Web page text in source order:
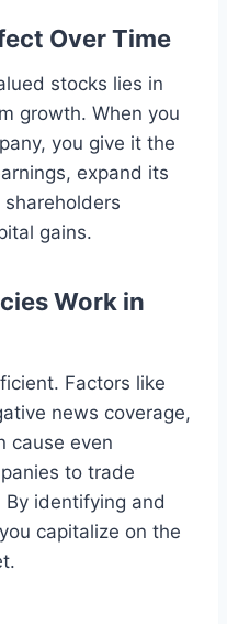
Over Time
stocks lies in
growth. When you
you give it the
expand its
gains.
Work in
Factors like
news coverage,
cause even
to trade
identifying and
capitalize on the